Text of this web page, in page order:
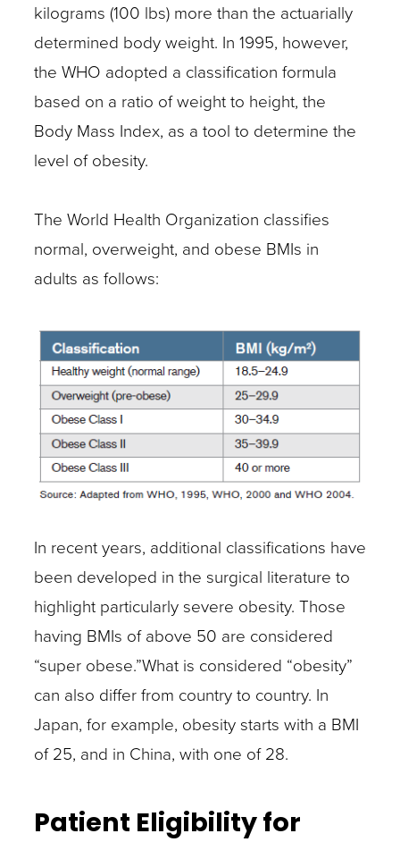
kilograms (100 lbs) more than the actuarially
determined body weight. In 1995, however,
the WHO adopted a classification formula
based on a ratio of weight to height, the
Body Mass Index, as a tool to determine the
level of obesity.
The World Health Organization classifies
normal, overweight, and obese BMIs in
adults as follows:
In recent years, additional classifications have
been developed in the surgical literature to
highlight particularly severe obesity. Those
having BMIs of above 50 are considered
“super obese.”What is considered “obesity”
can also differ from country to country. In
Japan, for example, obesity starts with a BMI
of 25, and in China, with one of 28.
Patient Eligibility for